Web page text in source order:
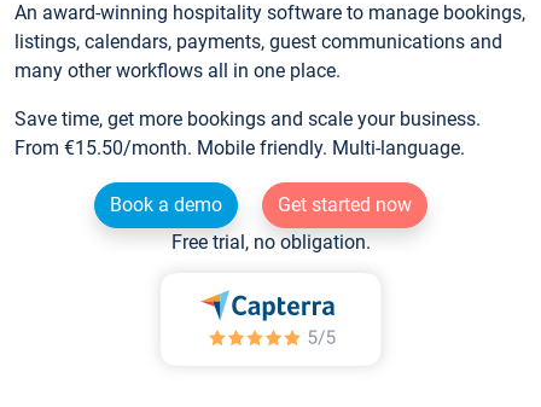
An award-winning hospitality software to manage bookings,
listings, calendars, payments, guest communications and
many other workflows all in one place.
Save time, get more bookings and scale your business.
From €15.50/month. Mobile friendly. Multi-language.
Book a demo
Get started now
Free trial, no obligation.